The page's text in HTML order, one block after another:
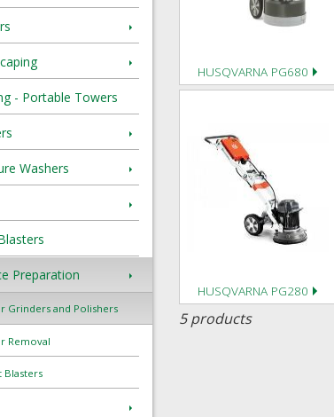
HUSQVARNA PG680
HUSQVARNA PG280
5 products
- Portable Towers
Washers
Preparation
Grinders and Polishers
Removal
Blasters